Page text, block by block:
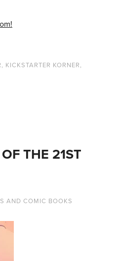
KICKSTARTER KORNER
THE 21ST
AND COMIC BOOKS